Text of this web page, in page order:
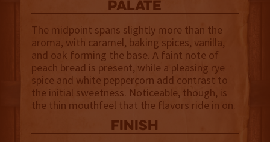
palate
The midpoint spans slightly more than the
aroma, with caramel, baking spices, vanilla,
and oak forming the base. A faint note of
peach bread is present, while a pleasing rye
spice and white peppercorn add contrast to
the initial sweetness. Noticeable, though, is
the thin mouthfeel that the flavors ride in on.
finish